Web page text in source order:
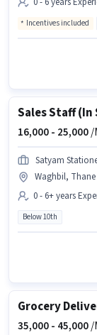
Incentives included
Sales Staff (In
16,000 - 25,000/
Satyam
Waghbil, Thane
0 - 6+ years
Below 10th
35,000 - 45,000/